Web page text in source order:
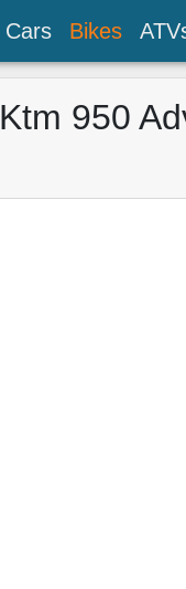
Cars Bikes
Ktm 950